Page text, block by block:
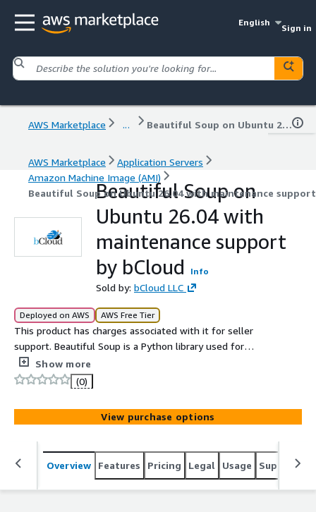
English
Sign in
AWS Marketplace ... Beautiful Soup on Ubuntu 26.04 with maintenance support by bCloud
AWS Marketplace
Application Servers
Amazon Machine Image (AMI)
Beautiful Soup on Ubuntu 26.04 with maintenance
Beautiful Soup on
Ubuntu 26.04 with
maintenance support
by bCloud
Info
Sold by: bCloud LLC
Deployed on AWS AWS Free Tier
This product has charges associated with it for seller
support. Beautiful Soup is a Python library used for
parsing HTML and XML documents and extracting useful
data from them.
Show more
(0)
View purchase options
Overview Features Pricing Legal Usage Support